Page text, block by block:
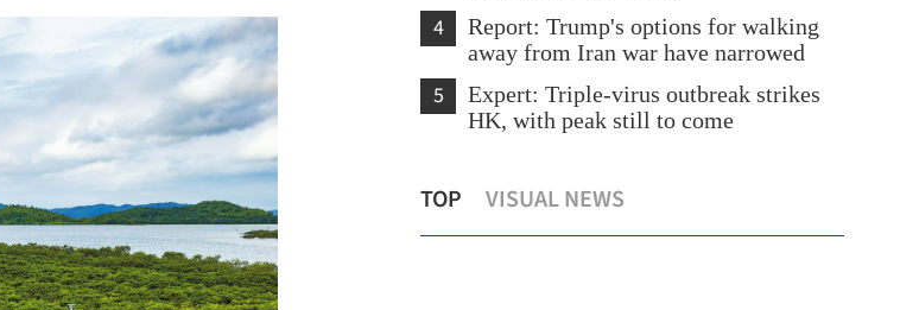
4
Report: Trump's options for walking
away from Iran war have narrowed
5
Expert: Triple-virus outbreak strikes
HK, with peak still to come
TOP VISUAL NEWS
HKO: High temperatures in HK
expected to continue until Thursday
visitors with mega events